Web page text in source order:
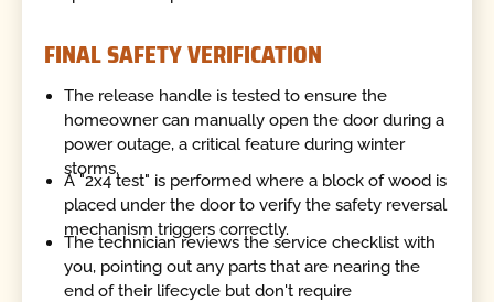
FINAL SAFETY VERIFICATION
The release handle is tested to ensure the
homeowner can manually open the door during a
power outage, a critical feature during winter
storms.
A "2x4 test" is performed where a block of wood is
placed under the door to verify the safety reversal
mechanism triggers correctly.
The technician reviews the service checklist with
you, pointing out any parts that are nearing the
end of their lifecycle but don't require